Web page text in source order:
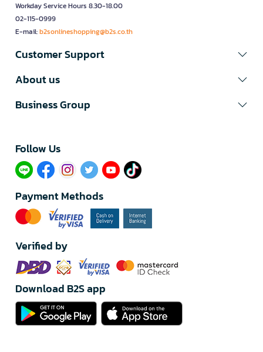
Workday Service Hours 8.30-18.00
02-115-0999
E-mail:b2sonlineshopping@b2s.co.th
Customer Support
About us
Business Group
Follow Us​
Payment Methods
Verified by
Download B2S app